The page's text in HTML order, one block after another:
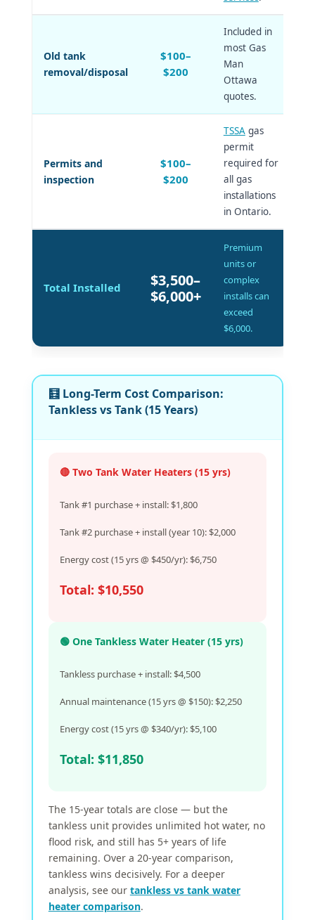
Old tank
removal/disposal
$100–
$200
Included in
most Gas
Man
Ottawa
quotes.
Permits and
inspection
$100–
$200
TSSA gas
permit
required for
all gas
installations
in Ontario.
Total Installed
$3,500–
$6,000+
Premium
units or
complex
installs can
exceed
$6,000.
🧮 Long-Term Cost Comparison:
Tankless vs Tank (15 Years)
🔴 Two Tank Water Heaters (15 yrs)
Tank #1 purchase + install: $1,800
Tank #2 purchase + install (year 10): $2,000
Energy cost (15 yrs @ $450/yr): $6,750
Total: $10,550
🟢 One Tankless Water Heater (15 yrs)
Tankless purchase + install: $4,500
Annual maintenance (15 yrs @ $150): $2,250
Energy cost (15 yrs @ $340/yr): $5,100
Total: $11,850
The 15-year totals are close — but the
tankless unit provides unlimited hot water, no
flood risk, and still has 5+ years of life
remaining. Over a 20-year comparison,
tankless wins decisively. For a deeper
analysis, see our tankless vs tank water
heater comparison.